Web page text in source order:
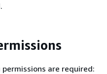
are required: